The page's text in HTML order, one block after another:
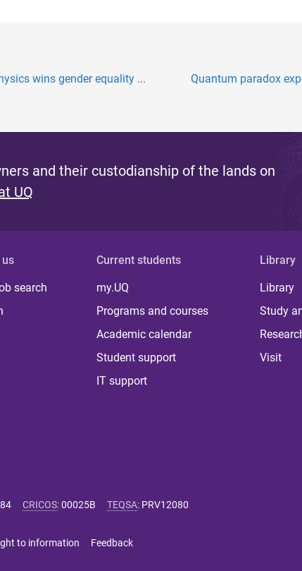
wins gender equality ... Quantum paradox
and their custodianship of the lands on
UQ
search
Current students
my.UQ
Programs and courses
Academic calendar
Student support
IT support
Library
Library
Study
Visit
CRICOS:00025B TEQSA: PRV12080
to information Feedback